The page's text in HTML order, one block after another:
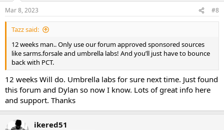
Mar 8, 2023 #8
Tazz said:
12 weeks man.. Only use our forum approved sponsored sources
like sarms.forsale and umbrella labs! And you’ll just have to bounce
back with PCT.
12 weeks Will do. Umbrella labs for sure next time. Just found
this forum and Dylan so now I know. Lots of great info here
and support. Thanks
ikered51